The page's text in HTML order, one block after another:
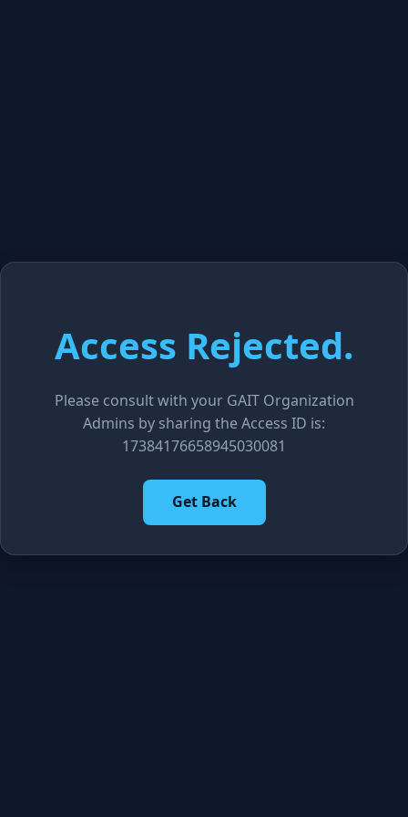
Access Rejected.
Please consult with your GAIT Organization
Admins by sharing the Access ID is:
17384176658945030081
Get Back